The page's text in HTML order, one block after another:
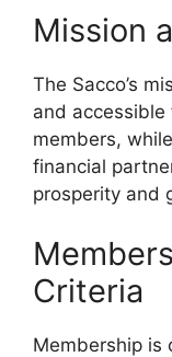
Mission
The Sacco’s
and
members,
financial
prosperity and
Criteria
Membership is